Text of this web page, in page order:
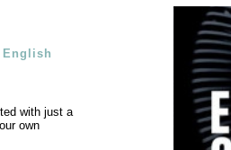
with just a
own